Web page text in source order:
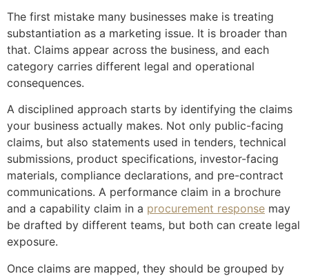
The first mistake many businesses make is treating
substantiation as a marketing issue. It is broader than
that. Claims appear across the business, and each
category carries different legal and operational
consequences.
A disciplined approach starts by identifying the claims
your business actually makes. Not only public-facing
claims, but also statements used in tenders, technical
submissions, product specifications, investor-facing
materials, compliance declarations, and pre-contract
communications. A performance claim in a brochure
and a capability claim in a procurement response may
be drafted by different teams, but both can create legal
exposure.
Once claims are mapped, they should be grouped by